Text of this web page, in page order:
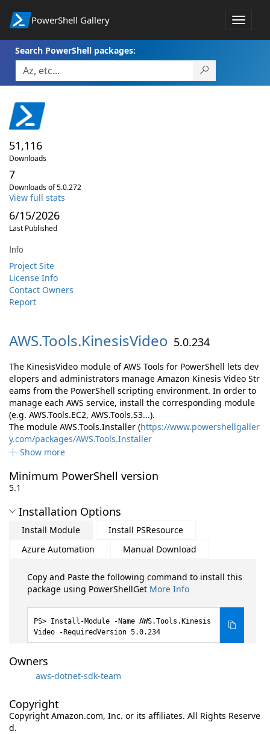
PowerShell Gallery
Toggle
Search PowerShell packages:
51,116
Downloads
7
Downloads of 5.0.272
View full stats
6/15/2026
Last Published
Info
Project Site
License Info
Contact Owners
Report
AWS.Tools.KinesisVideo 5.0.234
The KinesisVideo module of AWS Tools for PowerShell lets dev
elopers and administrators manage Amazon Kinesis Video Str
eams from the PowerShell scripting environment. In order to
manage each AWS service, install the corresponding module
(e.g. AWS.Tools.EC2, AWS.Tools.S3...).
The module AWS.Tools.Installer (https://www.powershellgaller
y.com/packages/AWS.Tools.Installer
Show more
Minimum PowerShell version
5.1
Installation Options
Install Module
Install PSResource
Azure Automation
Manual Download
Copy and Paste the following command to install this
package using PowerShellGet More Info
Install-Module -Name AWS.Tools.Kinesis
Video -RequiredVersion 5.0.234
Owners
aws-dotnet-sdk-team
Copyright
Copyright Amazon.com, Inc. or its affiliates. All Rights Reserve
d.